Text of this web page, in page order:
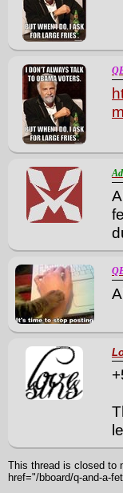
This thread is closed to
href="/bboard/q-and-a-